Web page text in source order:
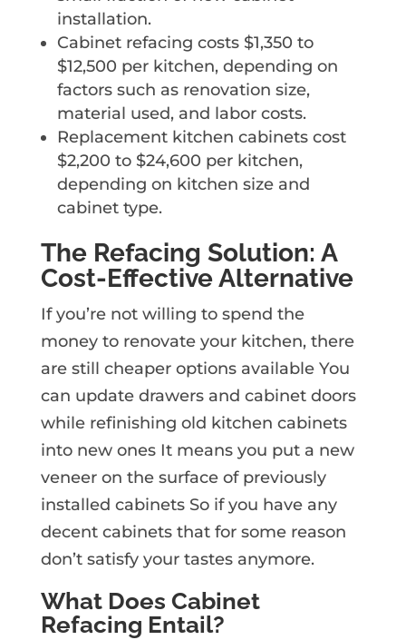
installation.
Cabinet refacing costs $1,350 to
$12,500 per kitchen, depending on
factors such as renovation size,
material used, and labor costs.
Replacement kitchen cabinets cost
$2,200 to $24,600 per kitchen,
depending on kitchen size and
cabinet type.
The Refacing Solution: A
Cost-Effective Alternative
If you’re not willing to spend the
money to renovate your kitchen, there
are still cheaper options available You
can update drawers and cabinet doors
while refinishing old kitchen cabinets
into new ones It means you put a new
veneer on the surface of previously
installed cabinets So if you have any
decent cabinets that for some reason
don’t satisfy your tastes anymore.
What Does Cabinet
Refacing Entail?